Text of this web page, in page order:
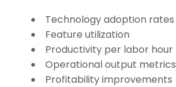
Technology adoption rates
Feature utilization
Productivity per labor hour
Operational output metrics
Profitability improvements